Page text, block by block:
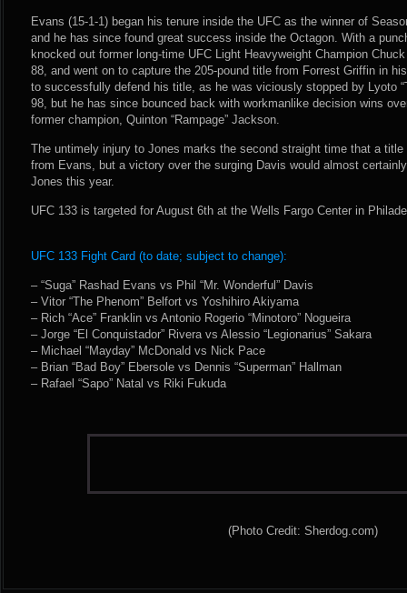
Evans (15-1-1) began his tenure inside the UFC as the winner of
and he has since found great success inside the Octagon. With a
knocked out former long-time UFC Light Heavyweight Champion
88, and went on to capture the 205-pound title from Forrest Griffin in
to successfully defend his title, as he was viciously stopped by Lyoto
98, but he has since bounced back with workmanlike decision wins
former champion, Quinton “Rampage” Jackson.
The untimely injury to Jones marks the second straight time that a
from Evans, but a victory over the surging Davis would almost
Jones this year.
UFC 133 is targeted for August 6th at the Wells Fargo Center in
UFC 133 Fight Card (to date; subject to change):
– “Suga” Rashad Evans vs Phil “Mr. Wonderful” Davis
– Vitor “The Phenom” Belfort vs Yoshihiro Akiyama
– Rich “Ace” Franklin vs Antonio Rogerio “Minotoro” Nogueira
– Jorge “El Conquistador” Rivera vs Alessio “Legionarius” Sakara
– Michael “Mayday” McDonald vs Nick Pace
– Brian “Bad Boy” Ebersole vs Dennis “Superman” Hallman
– Rafael “Sapo” Natal vs Riki Fukuda
(Photo Credit: Sherdog.com)